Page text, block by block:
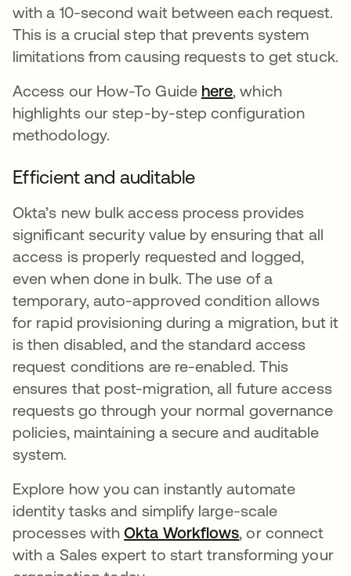
with a 10-second wait between each request.
This is a crucial step that prevents system
limitations from causing requests to get stuck.
Access our How-To Guide hereopens in a new
, which
highlights our step-by-step configuration
methodology.
Efficient and auditable
Okta’s new bulk access process provides
significant security value by ensuring that all
access is properly requested and logged,
even when done in bulk. The use of a
temporary, auto-approved condition allows
for rapid provisioning during a migration, but it
is then disabled, and the standard access
request conditions are re-enabled. This
ensures that post-migration, all future access
requests go through your normal governance
policies, maintaining a secure and auditable
system.
Explore how you can instantly automate
identity tasks and simplify large-scale
processes withOkta Workflows, or connect
with a Sales expert to start transforming your